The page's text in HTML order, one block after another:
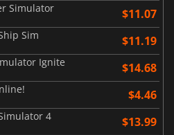
Simulator $11.07
Sim $11.19
Ignite $14.68
$4.46
4 $13.99